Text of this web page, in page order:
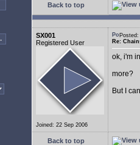
Back to top
SX001
Registered User
Joined: 22 Sep 2006
Re:
ok, i'm
more?
But I
Back to top